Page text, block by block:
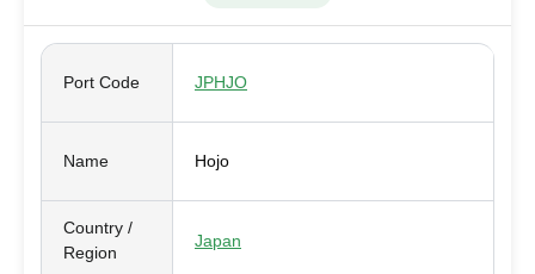
Port Code JPHJO
Name Hojo
Country /
Region
Japan